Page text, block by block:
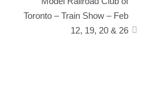
Toronto – Train Show – Feb
12, 19, 20 & 26